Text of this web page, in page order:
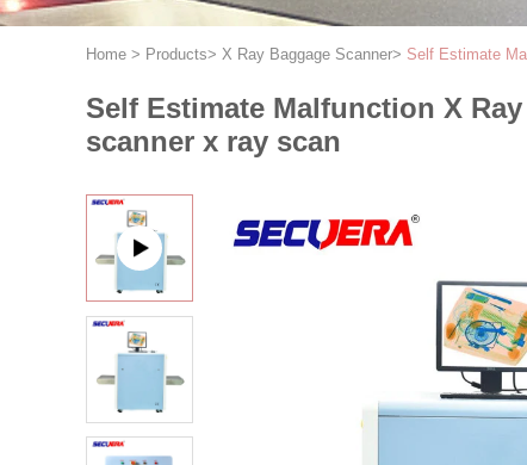
Home > Products> X Ray Baggage Scanner> Self Estimate
Self Estimate Malfunction X
scanner x ray scan